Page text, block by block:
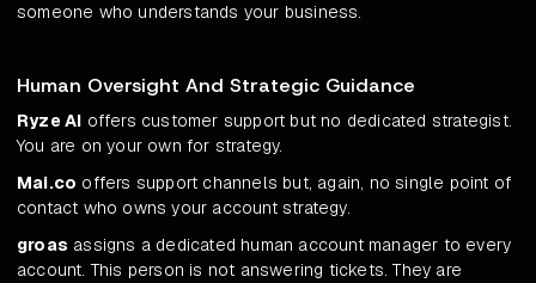
someone who understands your business.
Human Oversight And Strategic Guidance
Ryze AI offers customer support but no dedicated strategist.
You are on your own for strategy.
Mai.co offers support channels but, again, no single point of
contact who owns your account strategy.
groas assigns a dedicated human account manager to every
account. This person is not answering tickets. They are